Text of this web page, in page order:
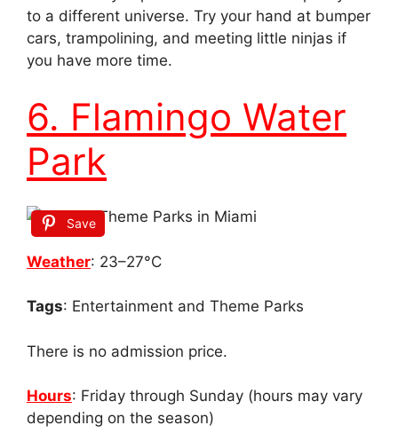
to a different universe. Try your hand at bumper
cars, trampolining, and meeting little ninjas if
you have more time.
6. Flamingo Water
Park
Save
Weather: 23–27°C
Tags: Entertainment and Theme Parks
There is no admission price.
Hours: Friday through Sunday (hours may vary
depending on the season)